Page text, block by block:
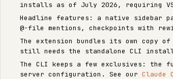
installs as of July 2026, requiring
Headline features: a native sidebar
@-file mentions, checkpoints with
The extension bundles its own copy
still needs the standalone CLI
The CLI keeps a few exclusives: the
server configuration. See our Claude